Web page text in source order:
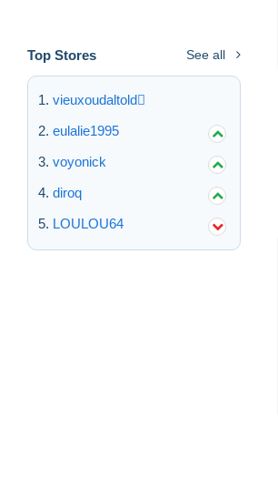
Top Stores See all
vieuxoudaltold
eulalie1995
voyonick
diroq
LOULOU64